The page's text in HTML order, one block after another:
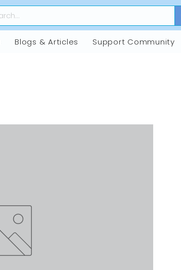
Blogs & Articles Support Community